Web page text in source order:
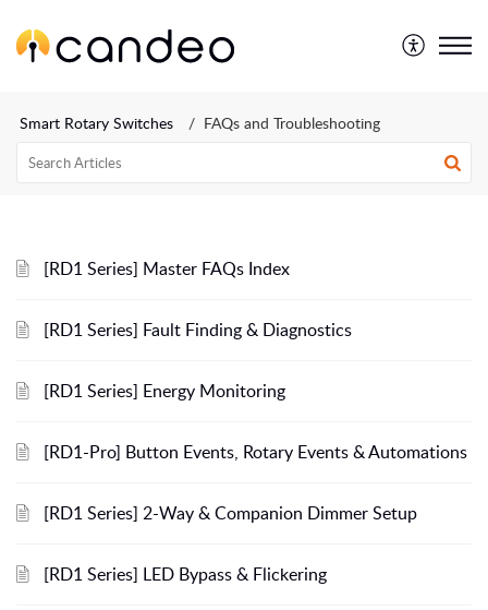
Smart Rotary Switches FAQs and Troubleshooting
[RD1 Series] Master FAQs Index
[RD1 Series] Fault Finding & Diagnostics
[RD1 Series] Energy Monitoring
[RD1-Pro] Button Events, Rotary Events & Automations
[RD1 Series] 2-Way & Companion Dimmer Setup
[RD1 Series] LED Bypass & Flickering